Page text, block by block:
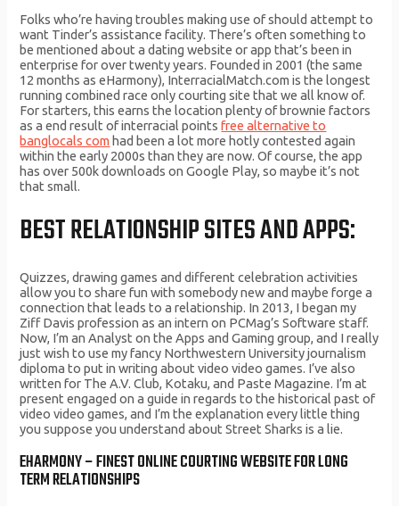
Folks who’re having troubles making use of should attempt to
want Tinder’s assistance facility. There’s often something to
be mentioned about a dating website or app that’s been in
enterprise for over twenty years. Founded in 2001 (the same
12 months as eHarmony), InterracialMatch.com is the longest
running combined race only courting site that we all know of.
For starters, this earns the location plenty of brownie factors
as a end result of interracial pointsfree alternative to
banglocals com had been a lot more hotly contested again
within the early 2000s than they are now. Of course, the app
has over 500k downloads on Google Play, so maybe it’s not
that small.
BEST RELATIONSHIP SITES AND APPS:
Quizzes, drawing games and different celebration activities
allow you to share fun with somebody new and maybe forge a
connection that leads to a relationship. In 2013, I began my
Ziff Davis profession as an intern on PCMag’s Software staff.
Now, I’m an Analyst on the Apps and Gaming group, and I really
just wish to use my fancy Northwestern University journalism
diploma to put in writing about video video games. I’ve also
written for The A.V. Club, Kotaku, and Paste Magazine. I’m at
present engaged on a guide in regards to the historical past of
video video games, and I’m the explanation every little thing
you suppose you understand about Street Sharks is a lie.
EHARMONY – FINEST ONLINE COURTING WEBSITE FOR LONG
TERM RELATIONSHIPS